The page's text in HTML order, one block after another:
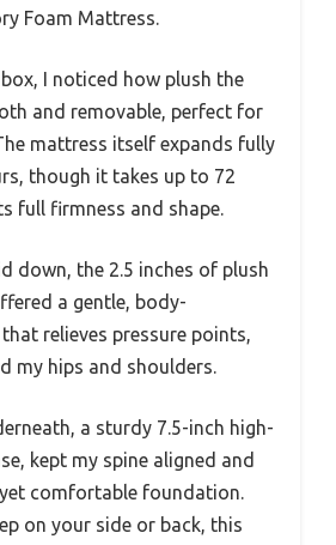
Foam Mattress.
I noticed how plush the
and removable, perfect for
mattress itself expands fully
though it takes up to 72
full firmness and shape.
down, the 2.5 inches of plush
a gentle, body-
relieves pressure points,
my hips and shoulders.
a sturdy 7.5-inch high-
kept my spine aligned and
comfortable foundation.
on your side or back, this